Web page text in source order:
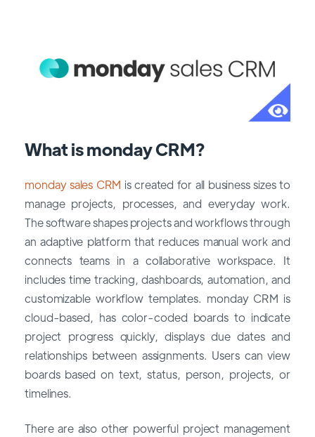
What is monday CRM?
monday sales CRM is created for all business sizes to
manage projects, processes, and everyday work.
The software shapes projects and workflows through
an adaptive platform that reduces manual work and
connects teams in a collaborative workspace. It
includes time tracking, dashboards, automation, and
customizable workflow templates. monday CRM is
cloud-based, has color-coded boards to indicate
project progress quickly, displays due dates and
relationships between assignments. Users can view
boards based on text, status, person, projects, or
timelines.
There are also other powerful project management